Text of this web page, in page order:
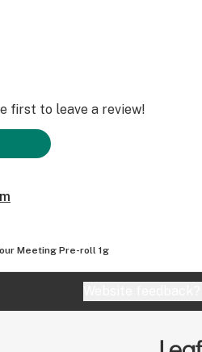
first to leave a review!
Meeting Pre-roll 1g